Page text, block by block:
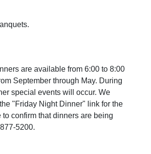
are available from 6:00 to 8:00
September through May. During
special events will occur. We
"Friday Night Dinner" link for the
confirm that dinners are being
5200.